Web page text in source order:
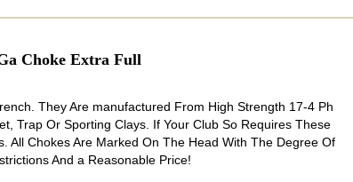
Choke Extra Full
They Are manufactured From High Strength 17-4 Ph
Trap Or Sporting Clays. If Your Club So Requires These
All Chokes Are Marked On The Head With The Degree Of
And a Reasonable Price!